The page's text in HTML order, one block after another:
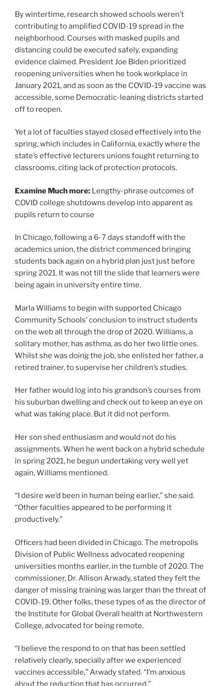
By wintertime, research showed schools weren’t
contributing to amplified COVID-19 spread in the
neighborhood. Courses with masked pupils and
distancing could be executed safely, expanding
evidence claimed. President Joe Biden prioritized
reopening universities when he took workplace in
January 2021, and as soon as the COVID-19 vaccine was
accessible, some Democratic-leaning districts started
off to reopen.
Yet a lot of faculties stayed closed effectively into the
spring, which includes in California, exactly where the
state’s effective lecturers unions fought returning to
classrooms, citing lack of protection protocols.
Examine Much more: Lengthy-phrase outcomes of
COVID college shutdowns develop into apparent as
pupils return to course
In Chicago, following a 6-7 days standoff with the
academics union, the district commenced bringing
students back again on a hybrid plan just just before
spring 2021. It was not till the slide that learners were
being again in university entire time.
Marla Williams to begin with supported Chicago
Community Schools’ conclusion to instruct students
on the web all through the drop of 2020. Williams, a
solitary mother, has asthma, as do her two little ones.
Whilst she was doing the job, she enlisted her father, a
retired trainer, to supervise her children’s studies.
Her father would log into his grandson’s courses from
his suburban dwelling and check out to keep an eye on
what was taking place. But it did not perform.
Her son shed enthusiasm and would not do his
assignments. When he went back on a hybrid schedule
in spring 2021, he begun undertaking very well yet
again, Williams mentioned.
“I desire we’d been in human being earlier,” she said.
“Other faculties appeared to be performing it
productively.”
Officers had been divided in Chicago. The metropolis
Division of Public Wellness advocated reopening
universities months earlier, in the tumble of 2020. The
commissioner, Dr. Allison Arwady, stated they felt the
danger of missing training was larger than the threat of
COVID-19. Other folks, these types of as the director of
the Institute for Global Overall health at Northwestern
College, advocated for being remote.
“I believe the respond to on that has been settled
relatively clearly, specially after we experienced
vaccines accessible,” Arwady stated. “I’m anxious
about the reduction that has occurred.”